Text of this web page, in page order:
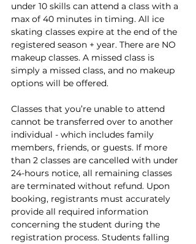
under 10 skills can attend a class with a
max of 40 minutes in timing. All ice
skating classes expire at the end of the
registered season + year. There are NO
makeup classes. A missed class is
simply a missed class, and no makeup
options will be offered.
Classes that you’re unable to attend
cannot be transferred over to another
individual - which includes family
members, friends, or guests. If more
than 2 classes are cancelled with under
24-hours notice, all remaining classes
are terminated without refund. Upon
booking, registrants must accurately
provide all required information
concerning the student during the
registration process. Students falling